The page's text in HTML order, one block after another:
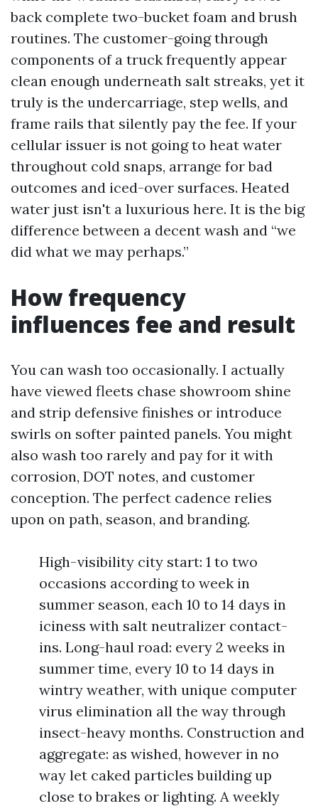
back complete two-bucket foam and brush
routines. The customer-going through
components of a truck frequently appear
clean enough underneath salt streaks, yet it
truly is the undercarriage, step wells, and
frame rails that silently pay the fee. If your
cellular issuer is not going to heat water
throughout cold snaps, arrange for bad
outcomes and iced-over surfaces. Heated
water just isn't a luxurious here. It is the big
difference between a decent wash and “we
did what we may perhaps.”
How frequency
influences fee and result
You can wash too occasionally. I actually
have viewed fleets chase showroom shine
and strip defensive finishes or introduce
swirls on softer painted panels. You might
also wash too rarely and pay for it with
corrosion, DOT notes, and customer
conception. The perfect cadence relies
upon on path, season, and branding.
High-visibility city start: 1 to two
occasions according to week in
summer season, each 10 to 14 days in
iciness with salt neutralizer contact-
ins. Long-haul road: every 2 weeks in
summer time, every 10 to 14 days in
wintry weather, with unique computer
virus elimination all the way through
insect-heavy months. Construction and
aggregate: as wished, however in no
way let caked particles building up
close to brakes or lighting. A weekly